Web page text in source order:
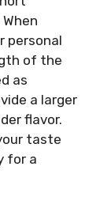
personal
of the
as
a larger
flavor.
taste
for a